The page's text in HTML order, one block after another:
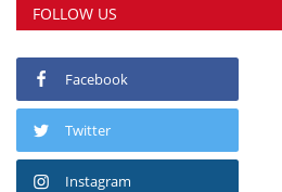
FOLLOW US
Facebook
Twitter
Instagram